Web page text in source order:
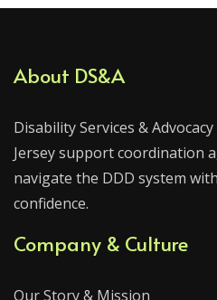
About DS&A
Disability Services &
Jersey support coordination
navigate the DDD system
confidence.
Company & Culture
Our Story & Mission